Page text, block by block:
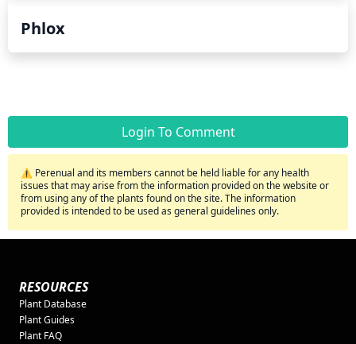
Phlox
Login To Comment
⚠️ Perenual and its members cannot be held liable for any health
issues that may arise from the information provided on the website or
from using any of the plants found on the site. The information
provided is intended to be used as general guidelines only.
RESOURCES
Plant Database
Plant Guides
Plant FAQ